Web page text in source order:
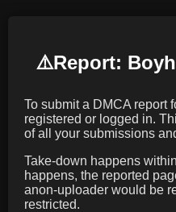
⚠️️Report:
To submit a DMCA report
registered or logged in.
of all your submissions
Take-down happens
happens, the reported
anon-uploader would be
restricted.